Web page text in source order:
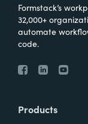
Formstack’s
32,000+
automate
code.
Products